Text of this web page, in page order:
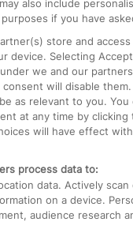
to
to Kings
Gatwick Airport to
also include
if you have
store and
device. Selecting
we and our
will disable
as relevant to you.
at any time by
will have effect
process data to:
data. Actively
on a device.
audience research